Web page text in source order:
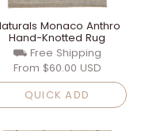
Monaco Anthro
Hand-Knotted Rug
⛟ Free Shipping
From $60.00 USD
QUICK ADD